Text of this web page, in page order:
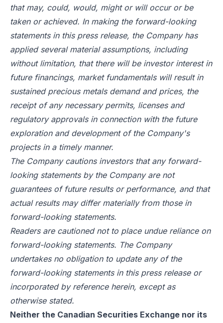
that may, could, would, might or will occur or be
taken or achieved. In making the forward-looking
statements in this press release, the Company has
applied several material assumptions, including
without limitation, that there will be investor interest in
future financings, market fundamentals will result in
sustained precious metals demand and prices, the
receipt of any necessary permits, licenses and
regulatory approvals in connection with the future
exploration and development of the Company's
projects in a timely manner.
The Company cautions investors that any forward-
looking statements by the Company are not
guarantees of future results or performance, and that
actual results may differ materially from those in
forward-looking statements.
Readers are cautioned not to place undue reliance on
forward-looking statements. The Company
undertakes no obligation to update any of the
forward-looking statements in this press release or
incorporated by reference herein, except as
otherwise stated.
Neither the Canadian Securities Exchange nor its